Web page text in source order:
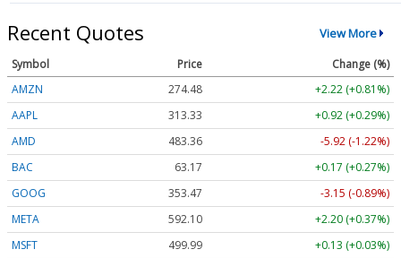
Recent Quotes View More
Symbol Price
Change (%)
AMZN
274.48
+2.22 (+0.81%)
AAPL
313.33
+0.92 (+0.29%)
AMD
483.36
-5.92 (-1.22%)
BAC
63.17
+0.17 (+0.27%)
GOOG
353.47
-3.15 (-0.89%)
META
592.10
+2.20 (+0.37%)
MSFT
499.99
+0.13 (+0.03%)